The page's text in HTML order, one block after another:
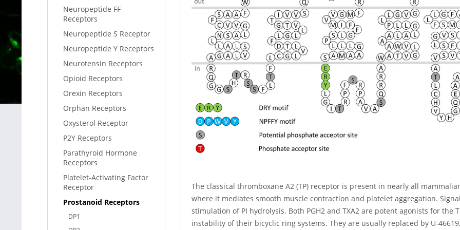
Neuropeptide FF
Receptors
Neuropeptide S Receptor
Neuropeptide Y Receptors
Neurotensin Receptors
Opioid Receptors
Orexin Receptors
Orphan Receptors
Oxysterol Receptor
P2Y Receptors
Parathyroid Hormone
Receptors
Platelet-Activating Factor
Receptor
Prostanoid Receptors
DP1
The classical thromboxane A2 (TP) receptor is present in nearly all
where it mediates smooth muscle contraction and platelet aggregation.
stimulation of PI hydrolysis. Both PGH2 and TXA2 are potent agonists for the
instability of their bicyclic ring systems. They are usually replaced by U-